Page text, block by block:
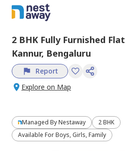
2 BHK Fully Furnished Flat
Kannur, Bengaluru
Report
Explore on Map
Managed ByNestaway
2 BHK
Available For Boys, Girls, Family